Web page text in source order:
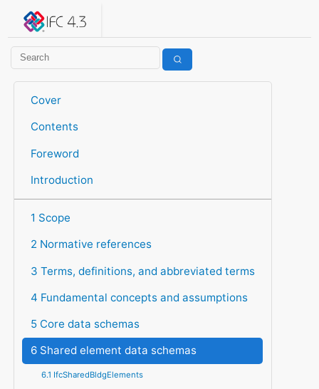
IFC 4.3.2.20260630 (IFC4X3_ADD2)
Cover
Contents
Foreword
Introduction
1 Scope
2 Normative references
3 Terms, definitions, and abbreviated terms
4 Fundamental concepts and assumptions
5 Core data schemas
6 Shared element data schemas
6.1 IfcSharedBldgElements